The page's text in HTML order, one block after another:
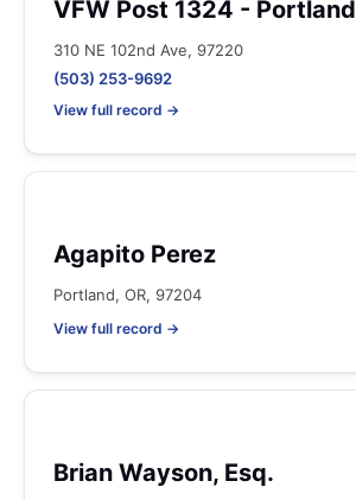
VFW Post 1324 - Portland
310 NE 102nd Ave, 97220
(503) 253-9692
View full record →
Agapito Perez
Portland, OR, 97204
View full record →
Brian Wayson, Esq.